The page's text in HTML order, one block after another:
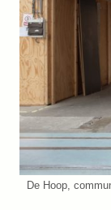
De Hoop,